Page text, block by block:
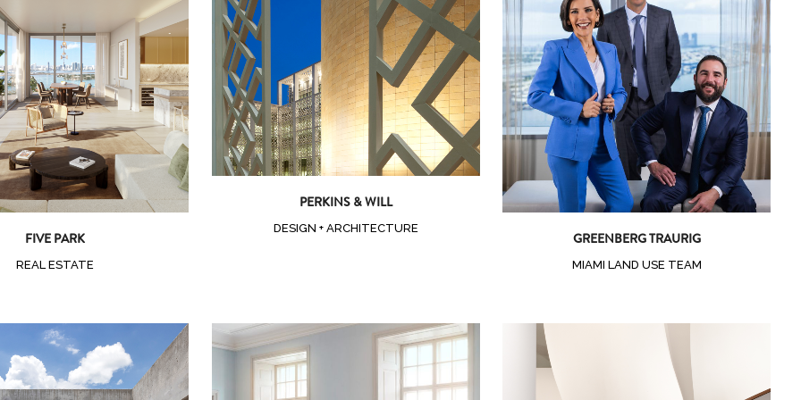
Zoom View
FIVE PARK
REAL ESTATE
Zoom View
PERKINS & WILL
DESIGN + ARCHITECTURE
Zoom View
GREENBERG TRAURIG
MIAMI LAND USE TEAM